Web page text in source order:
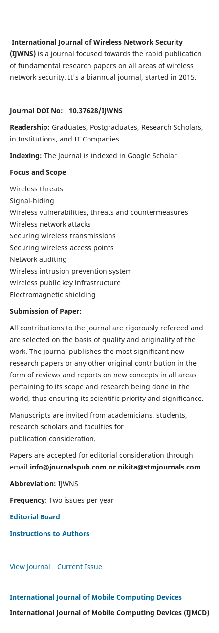
International Journal of Wireless Network Security
(IJWNS)is a journal focused towards the rapid publication
of fundamental research papers on all areas of wireless
network security. It's a biannual journal, started in 2015.
Journal DOI No: 10.37628/IJWNS
Readership: Graduates, Postgraduates, Research Scholars,
in Institutions, and IT Companies
Indexing: The Journal is indexed in Google Scholar
Focus and Scope
Wireless threats
Signal-hiding
Wireless vulnerabilities, threats and countermeasures
Wireless network attacks
Securing wireless transmissions
Securing wireless access points
Network auditing
Wireless intrusion prevention system
Wireless public key infrastructure
Electromagnetic shielding
Submission of Paper:
All contributions to the journal are rigorously refereed and
are selected on the basis of quality and originality of the
work. The journal publishes the most significant new
research papers or any other original contribution in the
form of reviews and reports on new concepts in all areas
pertaining to its scope and research being done in the
world, thus ensuring its scientific priority and significance.
Manuscripts are invited from academicians, students,
research scholars and faculties for
publication consideration.
Papers are accepted for editorial consideration through
email info@journalspub.com or nikita@stmjournals.com
Abbreviation: IJWNS
Frequency: Two issues per year
Editorial Board
Instructions to Authors
View Journal Current Issue
International Journal of Mobile Computing Devices
International Journal of Mobile Computing Devices (IJMCD)